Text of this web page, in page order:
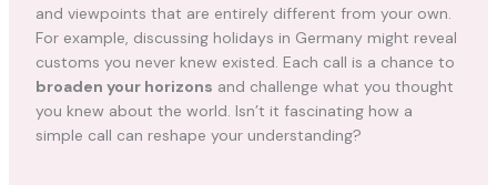
and viewpoints that are entirely different from your own.
For example, discussing holidays in Germany might reveal
customs you never knew existed. Each call is a chance to
broaden your horizons and challenge what you thought
you knew about the world. Isn’t it fascinating how a
simple call can reshape your understanding?